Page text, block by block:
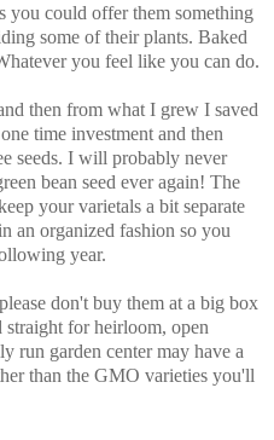
you could offer them something
some of their plants. Baked
you feel like you can do.
then from what I grew I saved
time investment and then
seeds. I will probably never
bean seed ever again! The
your varietals a bit separate
an organized fashion so you
year.
don't buy them at a big box
straight for heirloom, open
run garden center may have a
than the GMO varieties you'll